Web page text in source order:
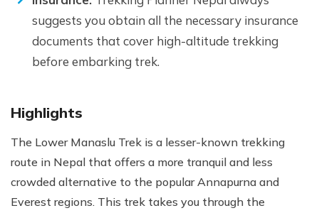
suggests you obtain all the necessary insurance
documents that cover high-altitude trekking
before embarking trek.
Highlights
The Lower Manaslu Trek is a lesser-known trekking
route in Nepal that offers a more tranquil and less
crowded alternative to the popular Annapurna and
Everest regions. This trek takes you through the